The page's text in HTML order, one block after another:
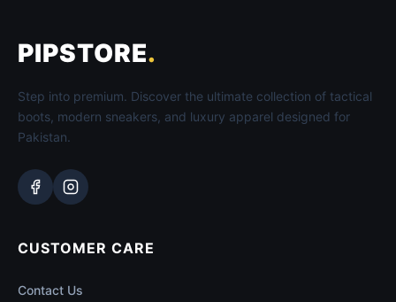
PIPSTORE.
Step into premium. Discover the ultimate collection of tactical
boots, modern sneakers, and luxury apparel designed for
Pakistan.
CUSTOMER CARE
Contact Us